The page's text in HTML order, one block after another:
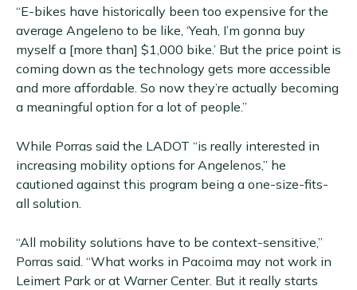
“E-bikes have historically been too expensive for the
average Angeleno to be like, ‘Yeah, I’m gonna buy
myself a [more than] $1,000 bike.’ But the price point is
coming down as the technology gets more accessible
and more affordable. So now they’re actually becoming
a meaningful option for a lot of people.”
While Porras said the LADOT “is really interested in
increasing mobility options for Angelenos,” he
cautioned against this program being a one-size-fits-
all solution.
“All mobility solutions have to be context-sensitive,”
Porras said. “What works in Pacoima may not work in
Leimert Park or at Warner Center. But it really starts